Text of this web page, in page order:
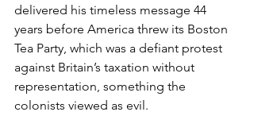
delivered his timeless message 44
years before America threw its Boston
Tea Party, which was a defiant protest
against Britain’s taxation without
representation, something the
colonists viewed as evil.